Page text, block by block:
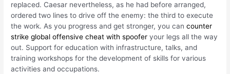
replaced. Caesar nevertheless, as he had before arranged,
ordered two lines to drive off the enemy: the third to execute
the work. As you progress and get stronger, you cancounter
strike global offensive cheat with spoofer your legs all the way
out. Support for education with infrastructure, talks, and
training workshops for the development of skills for various
activities and occupations.